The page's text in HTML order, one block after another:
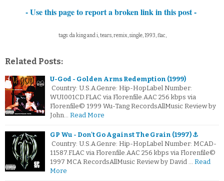
- Use this page to report a broken link in this post -
tags: da king and i, tears, remix, single, 1993, flac,
Related Posts:
U-God - Golden Arms Redemption (1999)
Country: U.S.A.Genre: Hip-HopLabel Number:
WUI001CD.FLAC via Florenfile.AAC 256 kbps via
Florenfile© 1999 Wu-Tang RecordsAllMusic Review by
John… Read More
GP Wu - Don't Go Against The Grain (1997) ⚓
Country: U.S.A.Genre: Hip-HopLabel Number: MCAD-
11587.FLAC via Florenfile.AAC 256 kbps via Florenfile©
1997 MCA RecordsAllMusic Review by David … Read
More